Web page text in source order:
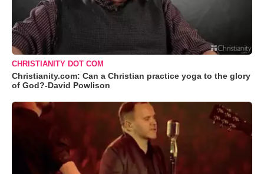
CHRISTIANITY DOT COM
Christianity.com: Can a Christian practice yoga to the glory
of God?-David Powlison